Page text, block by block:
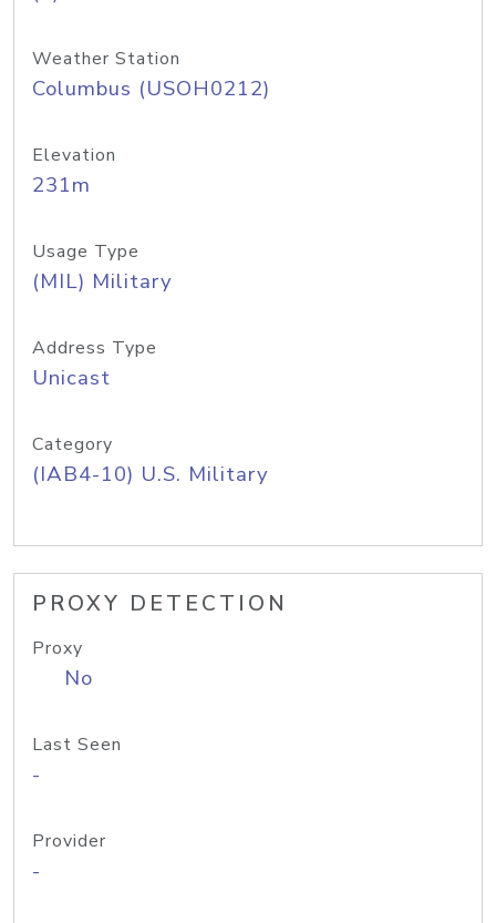
Weather Station
Columbus (USOH0212)
Elevation
231m
Usage Type
(MIL) Military
Address Type
Unicast
Category
(IAB4-10) U.S. Military
PROXY DETECTION
Proxy
No
Last Seen
-
Provider
-